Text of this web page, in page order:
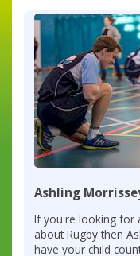
Ashling
If you're looking for
about Rugby then
have your child